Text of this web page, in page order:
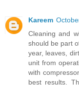
Kareem
Cleaning and
should be part
year, leaves,
unit from
with
best results.